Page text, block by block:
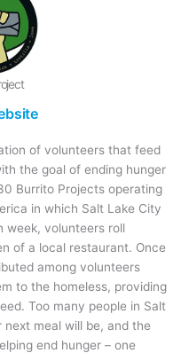
of volunteers that feed
the goal of ending hunger
Burrito Projects operating
in which Salt Lake City
week, volunteers roll
of a local restaurant. Once
among volunteers
to the homeless, providing
Too many people in Salt
meal will be, and the
end hunger – one